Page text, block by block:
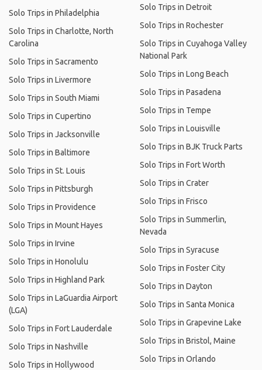
Solo Trips in Philadelphia
Solo Trips in Charlotte, North
Carolina
Solo Trips in Sacramento
Solo Trips in Livermore
Solo Trips in South Miami
Solo Trips in Cupertino
Solo Trips in Jacksonville
Solo Trips in Baltimore
Solo Trips in St. Louis
Solo Trips in Pittsburgh
Solo Trips in Providence
Solo Trips in Mount Hayes
Solo Trips in Irvine
Solo Trips in Honolulu
Solo Trips in Highland Park
Solo Trips in LaGuardia Airport
(LGA)
Solo Trips in Fort Lauderdale
Solo Trips in Nashville
Solo Trips in Hollywood
Solo Trips in Detroit
Solo Trips in Rochester
Solo Trips in Cuyahoga Valley
National Park
Solo Trips in Long Beach
Solo Trips in Pasadena
Solo Trips in Tempe
Solo Trips in Louisville
Solo Trips in BJK Truck Parts
Solo Trips in Fort Worth
Solo Trips in Crater
Solo Trips in Frisco
Solo Trips in Summerlin,
Nevada
Solo Trips in Syracuse
Solo Trips in Foster City
Solo Trips in Dayton
Solo Trips in Santa Monica
Solo Trips in Grapevine Lake
Solo Trips in Bristol, Maine
Solo Trips in Orlando